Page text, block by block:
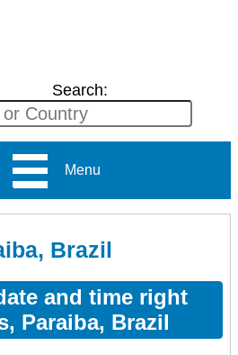
Search:
Menu
Brazil
and time right
Paraiba, Brazil